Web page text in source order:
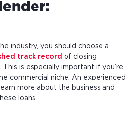
industry, you should choose a
track record
of closing
is especially important if you’re
commercial niche. An experienced
more about the business and
loans.